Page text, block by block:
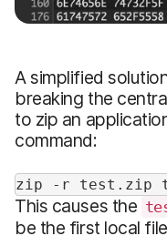
A simplified
breaking the
to zip an
command:
zip -r test.zip
This causes the
be the first local